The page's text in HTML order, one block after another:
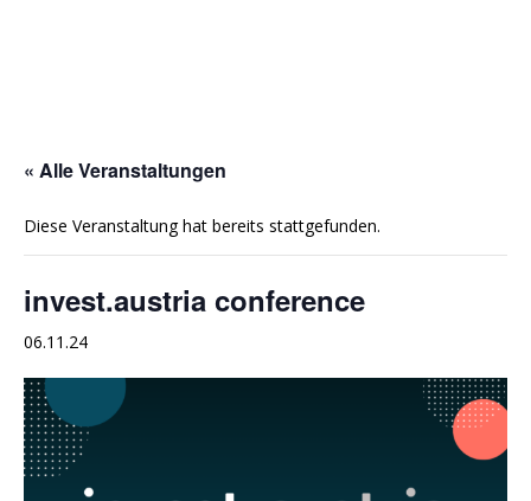
« Alle Veranstaltungen
Diese Veranstaltung hat bereits stattgefunden.
invest.austria conference
06.11.24